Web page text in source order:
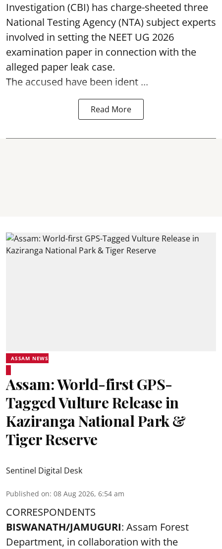
Investigation (CBI) has charge-sheeted three
National Testing Agency (NTA) subject experts
involved in setting the NEET UG 2026
examination paper in connection with the
alleged paper leak case.
The accused have been ident ...
Read More
ASSAM NEWS
Assam: World-first GPS-
Tagged Vulture Release in
Kaziranga National Park &
Tiger Reserve
Sentinel Digital Desk
Published on: 08 Aug 2026, 6:54 am
CORRESPONDENTS
BISWANATH/JAMUGURI: Assam Forest
Department, in collaboration with the